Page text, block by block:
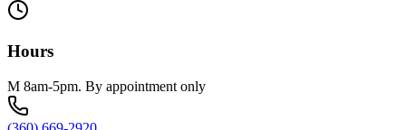
Hours
M 8am-5pm. By appointment only